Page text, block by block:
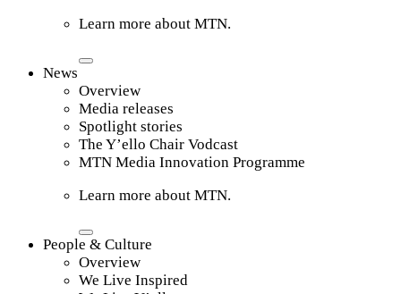
Learn more about MTN.
News
Overview
Media releases
Spotlight stories
The Y’ello Chair Vodcast
MTN Media Innovation Programme
Learn more about MTN.
People & Culture
Overview
We Live Inspired